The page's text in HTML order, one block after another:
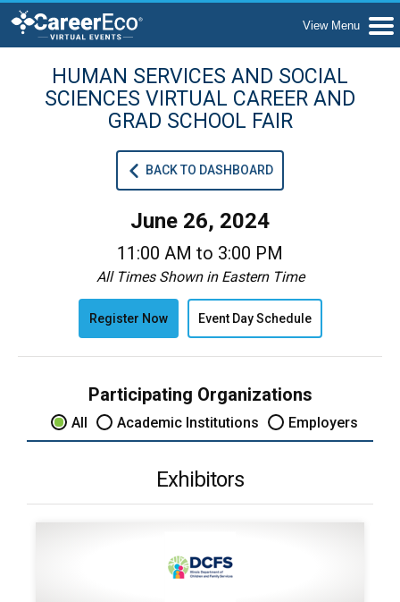
HUMAN SERVICES AND SOCIAL
SCIENCES VIRTUAL CAREER AND
GRAD SCHOOL FAIR
BACK TO DASHBOARD
June 26, 2024
11:00 AM to 3:00 PM
All Times Shown in Eastern Time
Register Now Event Day Schedule
Participating Organizations
All Academic Institutions Employers
Exhibitors